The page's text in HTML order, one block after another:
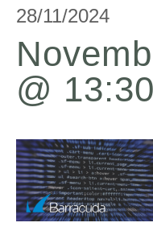
28/11/2024
@ 13:30